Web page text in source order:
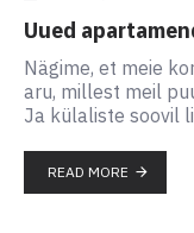
Uued
Nägime, et meie
aru, millest meil
Ja külaliste soovil
READ MORE